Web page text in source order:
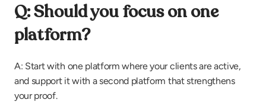
Q: Should you focus on one
platform?
A: Start with one platform where your clients are active,
and support it with a second platform that strengthens
your proof.